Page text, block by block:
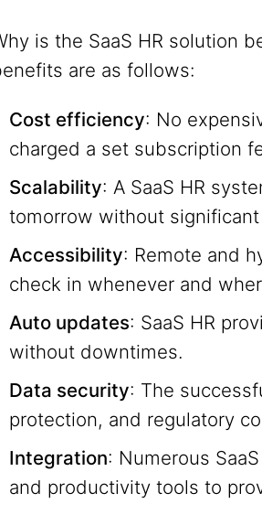
is the SaaS HR solution
are as follows:
Cost efficiency: No
charged a set subscription
Scalability: A SaaS HR
tomorrow without
Accessibility: Remote and
check in whenever and
Auto updates: SaaS HR
without downtimes.
Data security: The
protection, and regulatory
Integration: Numerous
and productivity tools to